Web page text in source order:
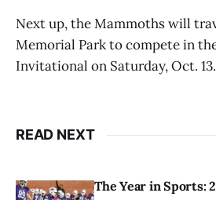
Next up, the Mammoths will
Memorial Park to compete in
Invitational on Saturday, Oct. 13.
READ NEXT
The Year in Sports: